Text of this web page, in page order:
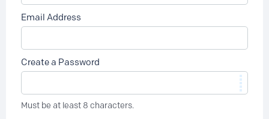
Email Address
Create a Password
Must be at least 8 characters.